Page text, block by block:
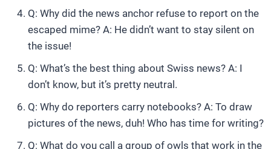
Q: Why did the news anchor refuse to report on the
escaped mime? A: He didn’t want to stay silent on
the issue!
Q: What’s the best thing about Swiss news? A: I
don’t know, but it’s pretty neutral.
Q: Why do reporters carry notebooks? A: To draw
pictures of the news, duh! Who has time for writing?
Q: What do you call a group of owls that work in the